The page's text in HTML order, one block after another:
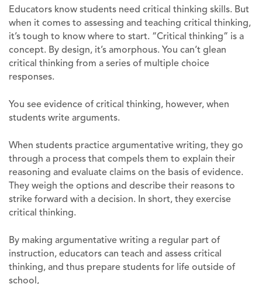
Educators know students need critical thinking skills. But
when it comes to assessing and teaching critical thinking,
it’s tough to know where to start. “Critical thinking” is a
concept. By design, it’s amorphous. You can’t glean
critical thinking from a series of multiple choice
responses.
You see evidence of critical thinking, however, when
students write arguments.
When students practice argumentative writing, they go
through a process that compels them to explain their
reasoning and evaluate claims on the basis of evidence.
They weigh the options and describe their reasons to
strike forward with a decision. In short, they exercise
critical thinking.
By making argumentative writing a regular part of
instruction, educators can teach and assess critical
thinking, and thus prepare students for life outside of
school,